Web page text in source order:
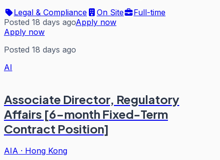
Legal & Compliance
On Site
Full-time
Posted 18 days agoApply now
Apply now
Posted 18 days ago
AI
Associate Director, Regulatory
Affairs [6-month Fixed-Term
Contract Position]
AIA · Hong Kong